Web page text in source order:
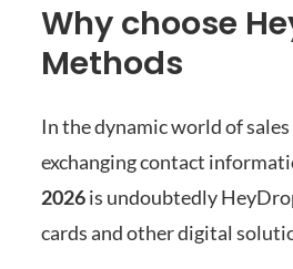
Why choose
Methods
In the dynamic world of
exchanging contact
2026is undoubtedly
cards and other digital